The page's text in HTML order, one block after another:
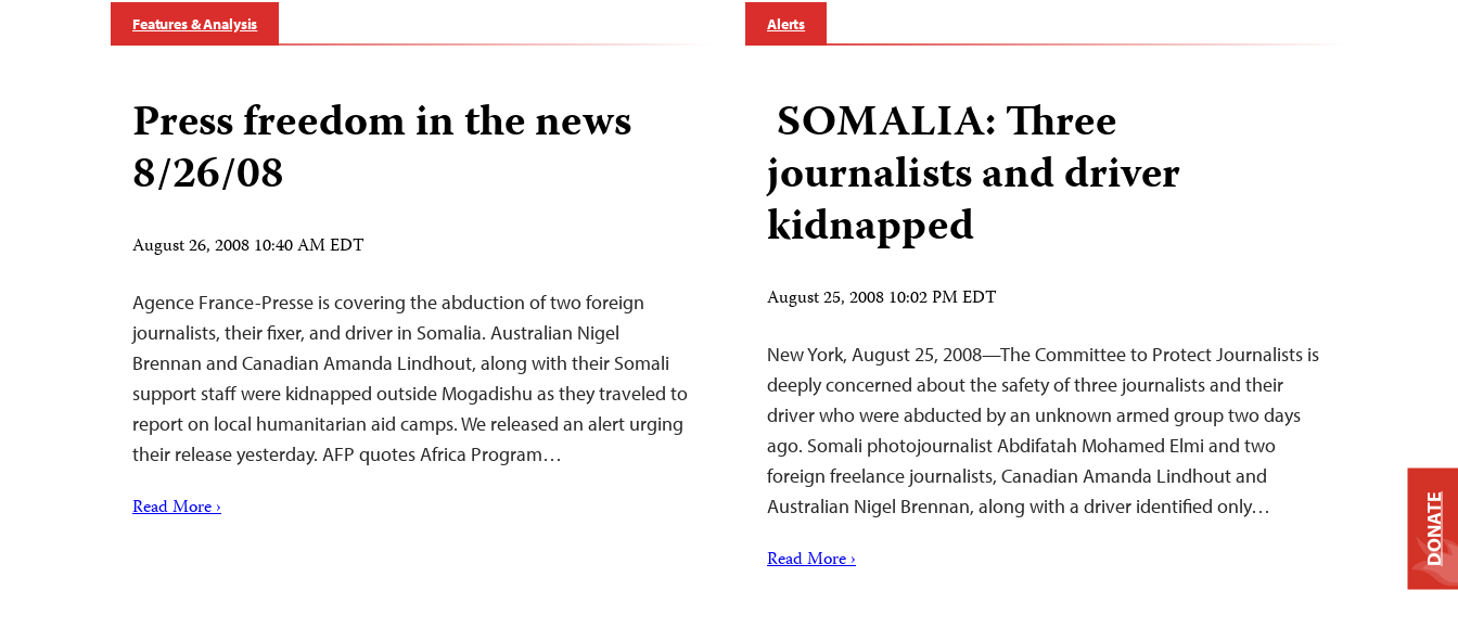
Features & Analysis
Press freedom in the news
8/26/08
August 26, 2008 10:40 AM EDT
Agence France-Presse is covering the abduction of two foreign
journalists, their fixer, and driver in Somalia. Australian Nigel
Brennan and Canadian Amanda Lindhout, along with their Somali
support staff were kidnapped outside Mogadishu as they traveled to
report on local humanitarian aid camps. We released an alert urging
their release yesterday. AFP quotes Africa Program…
Read More ›
Alerts
SOMALIA: Three
journalists and driver
kidnapped
August 25, 2008 10:02 PM EDT
New York, August 25, 2008—The Committee to Protect Journalists is
deeply concerned about the safety of three journalists and their
driver who were abducted by an unknown armed group two days
ago. Somali photojournalist Abdifatah Mohamed Elmi and two
foreign freelance journalists, Canadian Amanda Lindhout and
Australian Nigel Brennan, along with a driver identified only…
Read More › DONATE